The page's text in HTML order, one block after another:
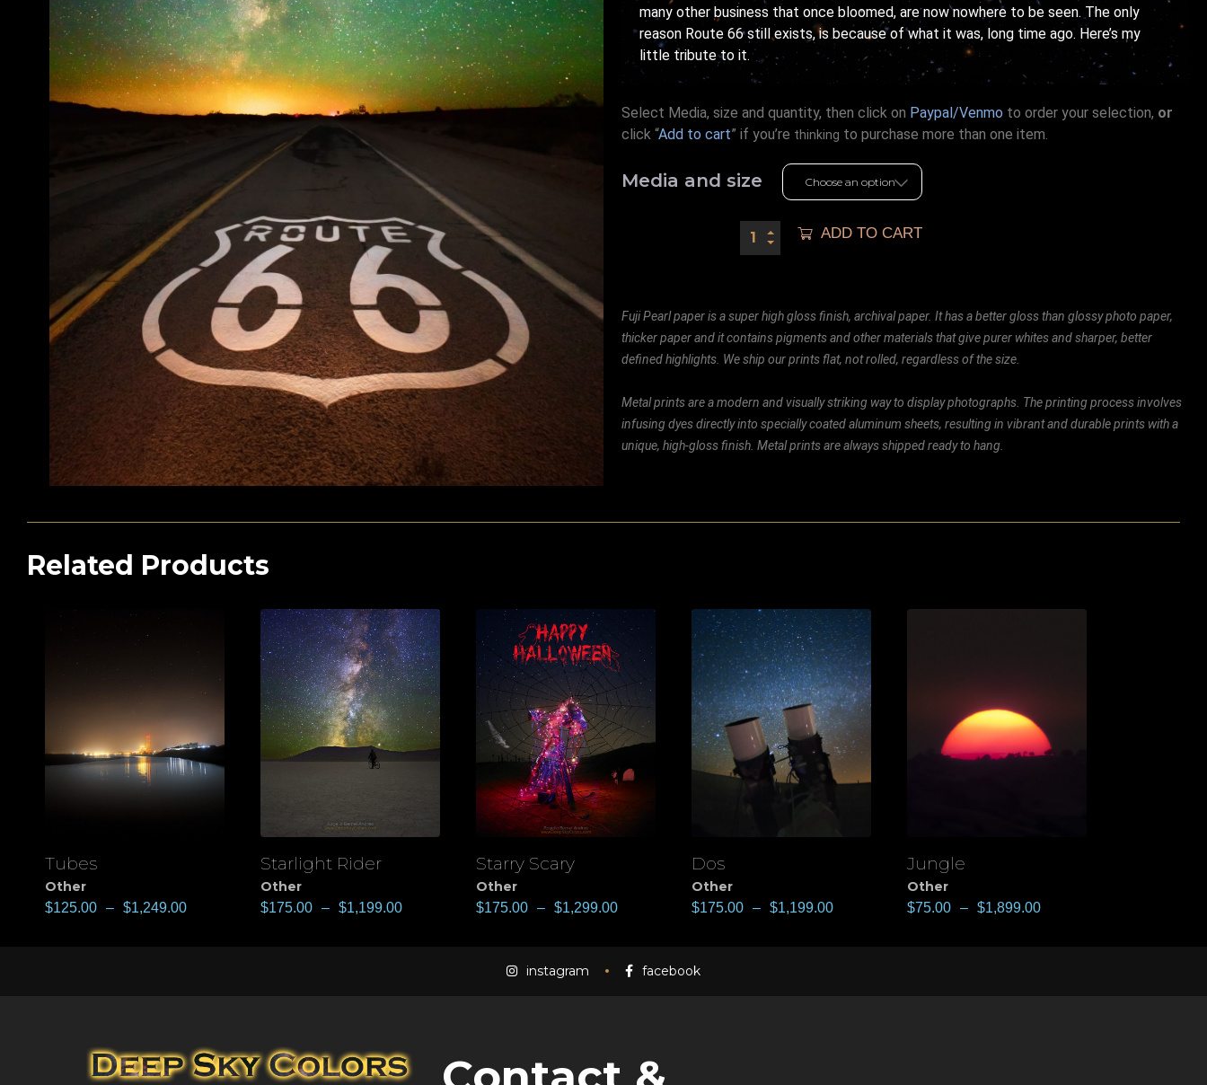
many other business that once bloomed, are now nowhere to be seen. The only
reason Route 66 still exists, is because of what it was, long time ago. Here’s my
little tribute to it.
Select Media, size and quantity, then click on Paypal/Venmo to order your selection, or
click “Add to cart” if you’re thinking to purchase more than one item.
Media and size
ADD TO CART
Fuji Pearl paper is a super high gloss finish, archival paper. It has a better gloss than glossy photo paper,
thicker paper and it contains pigments and other materials that give purer whites and sharper, better
defined highlights. We ship our prints flat, not rolled, regardless of the size.
Metal prints are a modern and visually striking way to display photographs. The printing process involves
infusing dyes directly into specially coated aluminum sheets, resulting in vibrant and durable prints with a
unique, high-gloss finish. Metal prints are always shipped ready to hang.
Related Products
View
Tubes
Other
$125.00 – $1,249.00
View
Starlight Rider
Other
$175.00 – $1,199.00
View
Starry Scary
Other
$175.00 – $1,299.00
View
Dos
Other
$175.00 – $1,199.00
View
Jungle
Other
$75.00 – $1,899.00
instagram facebook